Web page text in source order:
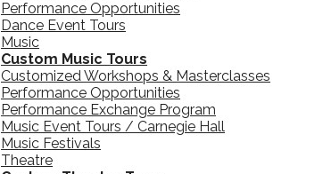
Performance Opportunities
Dance Event Tours
Music
Custom Music Tours
Customized Workshops & Masterclasses
Performance Opportunities
Performance Exchange Program
Music Event Tours / Carnegie Hall
Music Festivals
Theatre